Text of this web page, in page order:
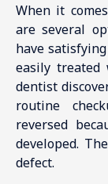
When it
are several
have
easily treated
dentist
routine
reversed
developed.
defect.